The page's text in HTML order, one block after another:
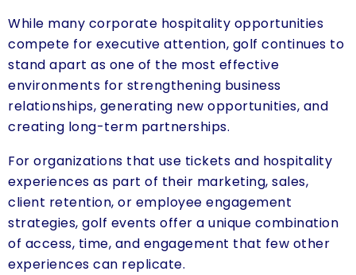
While many corporate hospitality opportunities
compete for executive attention, golf continues to
stand apart as one of the most effective
environments for strengthening business
relationships, generating new opportunities, and
creating long-term partnerships.
For organizations that use tickets and hospitality
experiences as part of their marketing, sales,
client retention, or employee engagement
strategies, golf events offer a unique combination
of access, time, and engagement that few other
experiences can replicate.